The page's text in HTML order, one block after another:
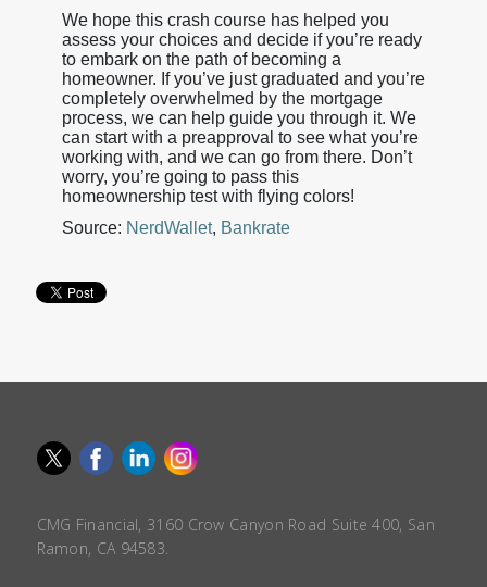
We hope this crash course has helped you
assess your choices and decide if you’re ready
to embark on the path of becoming a
homeowner. If you’ve just graduated and you’re
completely overwhelmed by the mortgage
process, we can help guide you through it. We
can start with a preapproval to see what you’re
working with, and we can go from there. Don’t
worry, you’re going to pass this
homeownership test with flying colors!
Source: NerdWallet, Bankrate
CMG Financial, 3160 Crow Canyon Road Suite 400, San
Ramon, CA 94583.